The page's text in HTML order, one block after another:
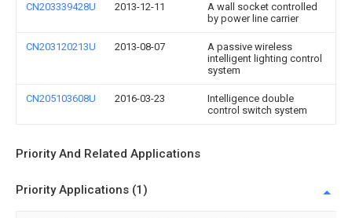
CN203339428U 2013-12-11
A wall socket controlled
by power line carrier
CN203120213U 2013-08-07
A passive wireless
intelligent lighting control
system
CN205103608U 2016-03-23
Intelligence double
control switch system
Priority And Related Applications
Priority Applications (1)